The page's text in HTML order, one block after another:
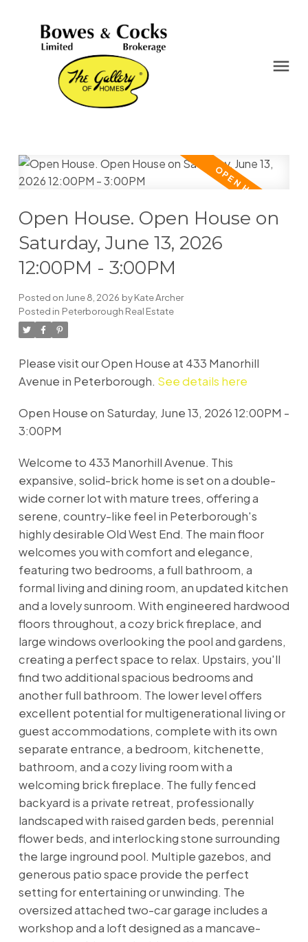
Open House. Open House on
Saturday, June 13, 2026
12:00PM - 3:00PM
Posted on June 8, 2026 byKate Archer
Posted in Peterborough Real Estate
Please visit our Open House at 433 Manorhill
Avenue in Peterborough. See details here
Open House on Saturday, June 13, 2026 12:00PM -
3:00PM
Welcome to 433 Manorhill Avenue. This
expansive, solid-brick home is set on a double-
wide corner lot with mature trees, offering a
serene, country-like feel in Peterborough's
highly desirable Old West End. The main floor
welcomes you with comfort and elegance,
featuring two bedrooms, a full bathroom, a
formal living and dining room, an updated kitchen
and a lovely sunroom. With engineered hardwood
floors throughout, a cozy brick fireplace, and
large windows overlooking the pool and gardens,
creating a perfect space to relax. Upstairs, you'll
find two additional spacious bedrooms and
another full bathroom. The lower level offers
excellent potential for multigenerational living or
guest accommodations, complete with its own
separate entrance, a bedroom, kitchenette,
bathroom, and a cozy living room with a
welcoming brick fireplace. The fully fenced
backyard is a private retreat, professionally
landscaped with raised garden beds, perennial
flower beds, and interlocking stone surrounding
the large inground pool. Multiple gazebos, and
generous patio space provide the perfect
setting for entertaining or unwinding. The
oversized attached two-car garage includes a
workshop and a loft designed as a mancave-